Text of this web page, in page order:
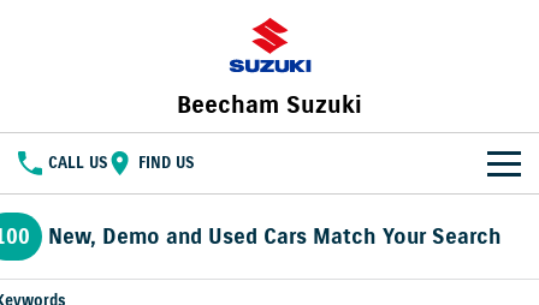
Beecham Suzuki
CALL US FIND US
HOME
NEW VEHICLES
New, Demo and Used Cars Match Your Search